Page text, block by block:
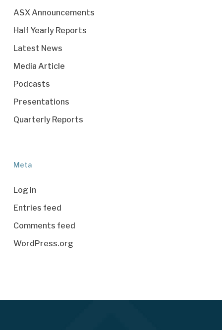
ASX Announcements
Half Yearly Reports
Latest News
Media Article
Podcasts
Presentations
Quarterly Reports
Meta
Log in
Entries feed
Comments feed
WordPress.org